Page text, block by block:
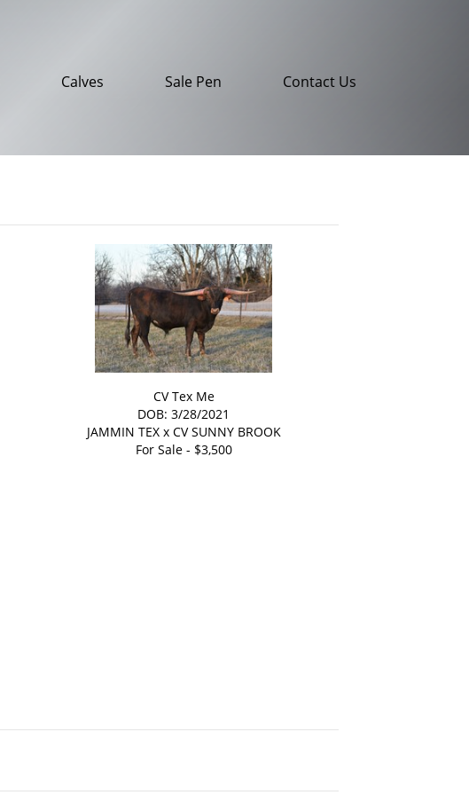
Calves Sale Pen Contact Us
CV Tex Me
DOB: 3/28/2021
JAMMIN TEXx CV SUNNY BROOK
For Sale - $3,500